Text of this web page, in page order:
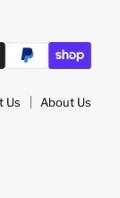
Us About Us